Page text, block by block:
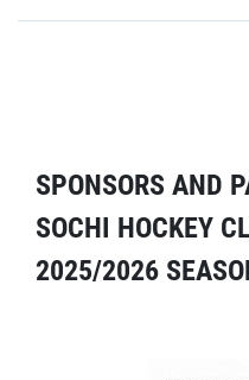
SPONSORS AND
SOCHI HOCKEY
2025/2026